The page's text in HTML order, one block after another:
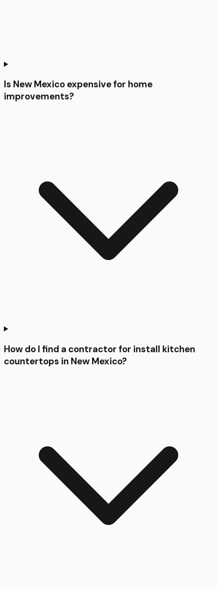
Is New Mexico expensive for home
improvements?
How do I find a contractor for install kitchen
countertops in New Mexico?